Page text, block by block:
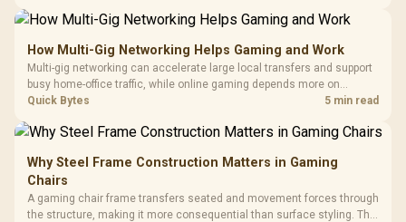
How Multi-Gig Networking Helps Gaming and Work
Multi-gig networking can accelerate large local transfers and support
busy home-office traffic, while online gaming depends more on
consistency and routing. The X870E Extreme provides 5G and 10G
Quick Bytes 5 min read
Why Steel Frame Construction Matters in Gaming
Chairs
A gaming chair frame transfers seated and movement forces through
the structure, making it more consequential than surface styling. The